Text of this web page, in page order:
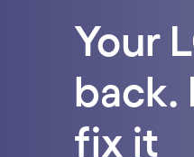
Your
back.
fix it